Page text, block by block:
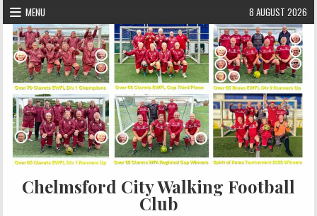
Skip to content
MENU 8 AUGUST 2026
Chelmsford City Walking Football
Club